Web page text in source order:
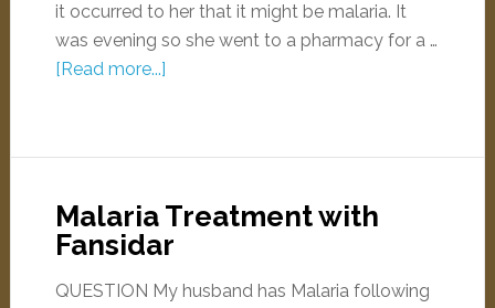
it occurred to her that it might be malaria. It
was evening so she went to a pharmacy for a …
[Read more...]
Malaria Treatment with
Fansidar
QUESTION My husband has Malaria following